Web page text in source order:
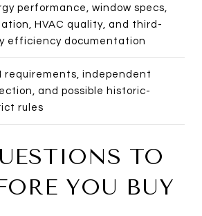
performance, window specs,
HVAC quality, and third-
efficiency documentation
requirements, independent
and possible historic-
rules
TO
YOU BUY